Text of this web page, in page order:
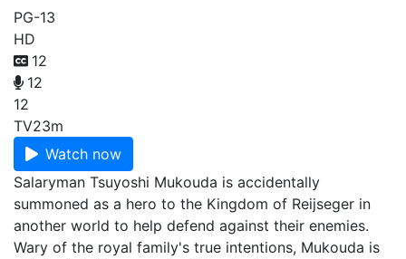
PG-13
HD
12
12
12
TV23m
Watch now
Salaryman Tsuyoshi Mukouda is accidentally
summoned as a hero to the Kingdom of Reijseger in
another world to help defend against their enemies.
Wary of the royal family's true intentions, Mukouda is